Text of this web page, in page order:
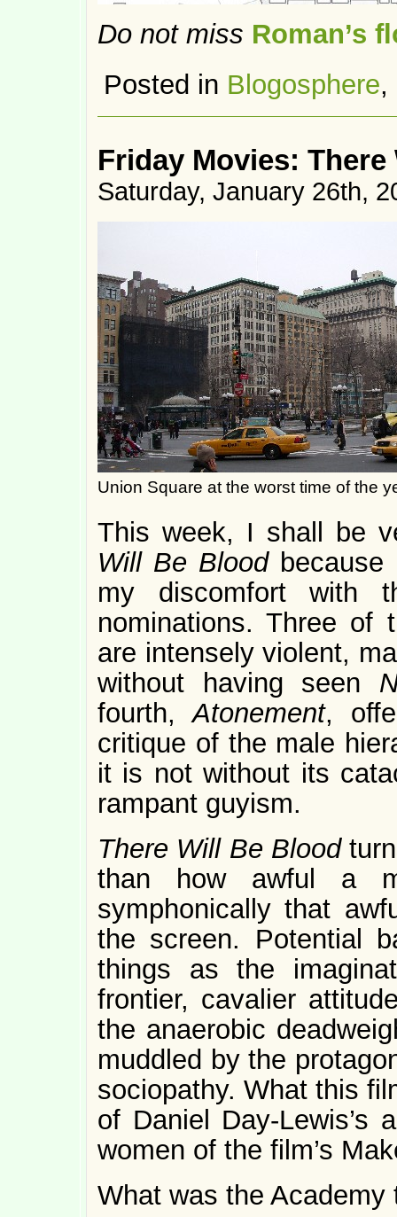
Do not miss Roman’s
Posted in Blogosphere,
Friday Movies:
Saturday, January 26th,
Union Square at the worst time of the
This week, I shall be
Will Be Blood
my discomfort with
nominations. Three of
are intensely violent,
without having seen
fourth,Atonement,
critique of the male
it is not without its
rampant guyism.
There Will Be Blood
than how awful a
symphonically that
the screen. Potential
things as the
frontier, cavalier
the anaerobic
muddled by the
sociopathy. What this
of Daniel Day-Lewis’s
women of the film’s
What was the Academy